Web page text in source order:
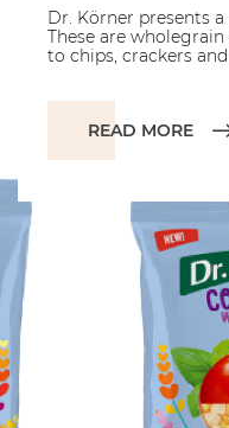
Dr. Körner presents
These are
to chips, crackers
READ MORE